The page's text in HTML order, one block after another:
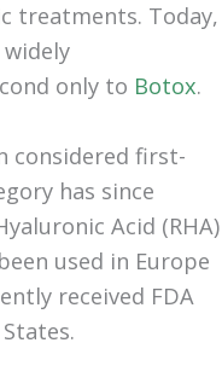
treatments. Today,
only to Botox.
considered first-
has since
Acid (RHA)
used in Europe
received FDA